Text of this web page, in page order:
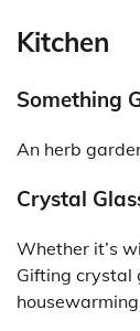
Kitchen
Something
An herb
Crystal
Whether it’s
Gifting crystal